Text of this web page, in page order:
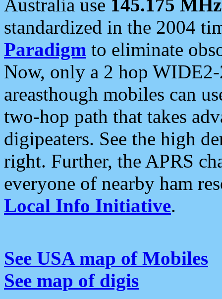
Australia use 145.175 MHz
standardized in the 2004
Paradigm to eliminate
Now, only a 2 hop
areasthough mobiles can
two-hop path that takes
digipeaters. See the high
right. Further, the APRS
everyone of nearby ham
Local Info Initiative.
See USA map of Mobiles
See map of digis